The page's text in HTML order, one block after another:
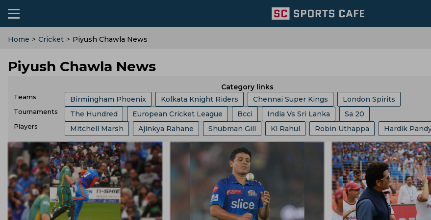
Home > Cricket > Piyush Chawla News
Piyush Chawla News
Category links
Teams Birmingham Phoenix Kolkata Knight Riders Chennai Super Kings London Spirits
Sri Lanka Cricket Team India Cricket Team Lucknow Super Giants Welsh Fire
Australia Cricket Team Southern Brave Mumbai Indians Central Zone
Royal Challengers Bengaluru Hampshire East Zone Trent Rockets Joburg Super Kings
England Cricket Team West Indies Cricket Team Pakistan Cricket Team BCB
Zimbabwe Cricket Team Ireland Cricket Team Lords Yorkshire County Cricket Team
Durham County Ecb Derbyshire Cricket Team West Zone Delhi Capitals
Tournaments The Hundred European Cricket League Bcci India Vs Sri Lanka Sa 20
Border Gavaskar Trophy Womens Cricket Asia Cup Abu Dhabi T 10 League ICC Ashes
Big Bash League ICC ODI World Cup Champions One Day Cup Duleep Trophy
Indian Premier League Icc Ranking Lanka Premier League T 20
India Vs Bangladesh Zimbabwe Vs India Asian Games West Indies Tour Of India
West Indies Vs Pakistan England Vs Pakistan India Vs England World Test Championship
Players Mitchell Marsh Ajinkya Rahane Shubman Gill Kl Rahul Robin Uthappa Hardik
Jos Buttler Liam Livingstone Jasprit Bumrah Ajit Agarkar Rohit
Kieron Pollard Ms Dhoni Faf Du Plessis Sam Curran Will Jacks Phil Salt Hashim
Josh Hazlewood Mitchell Starc Pat Cummins Rishabh Pant Pratham
Gus Atkinson Ryan Ten Doeschate Gautam Gambhir Virat Kohli Ravi Shastri